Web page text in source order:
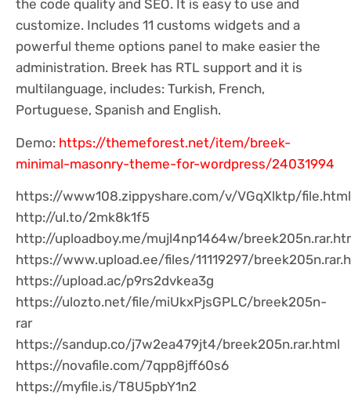
the code quality and SEO. It is easy to use and
customize. Includes 11 customs widgets and a
powerful theme options panel to make easier the
administration. Breek has RTL support and it is
multilanguage, includes: Turkish, French,
Portuguese, Spanish and English.
Demo: https://themeforest.net/item/breek-
minimal-masonry-theme-for-wordpress/24031994
https://www108.zippyshare.com/v/VGqXlktp/file.html
http://ul.to/2mk8k1f5
http://uploadboy.me/mujl4np1464w/
https://www.upload.ee/files/11119297/
https://upload.ac/p9rs2dvkea3g
https://ulozto.net/file/miUkxPjsGPLC/breek205n-
rar
https://sandup.co/j7w2ea479jt4/breek205n.rar.html
https://novafile.com/7qpp8jff60s6
https://myfile.is/T8U5pbY1n2